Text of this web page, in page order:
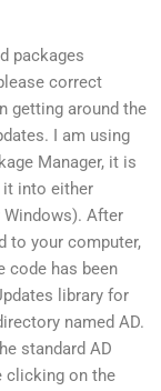
packages
correct
getting around the
I am using
Manager, it is
it into either
After
to your computer,
code has been
library for
named AD.
standard AD
clicking on the